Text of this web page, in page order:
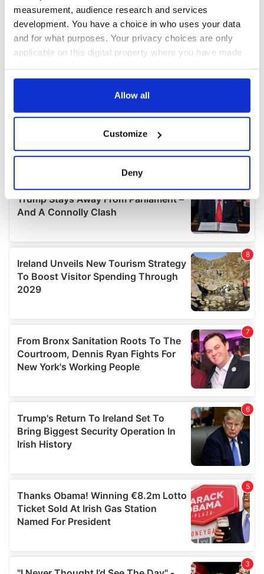
measurement, audience research and services
development. You have a choice in who uses your data
and for what purposes. Your privacy choices are only
applicable on this digital property where you have made
any time from the Cookie Declaration or by clicking on
Collect information about your geographical
location which can be accurate to within several
Find out more about how your personal data is processed
details section.
We use cookies to personalise content and ads, to
provide social media features and to analyse our traffic.
We also share information about your use of our site with
our social media, advertising and analytics partners who
may combine it with other information that you’ve
provided to them or that they’ve collected from your use
of their services.
Allow all
Customize
Deny